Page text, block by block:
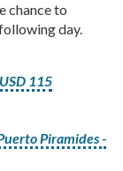
chance to
day.
115
Piramides -